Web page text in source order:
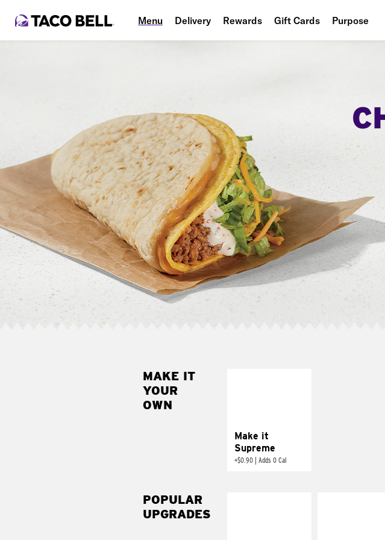
Menu Delivery Rewards Gift Cards Purpose
MAKE IT
YOUR
OWN
Make it
Supreme
+$0.90 Adds 0 Cal
POPULAR
UPGRADES